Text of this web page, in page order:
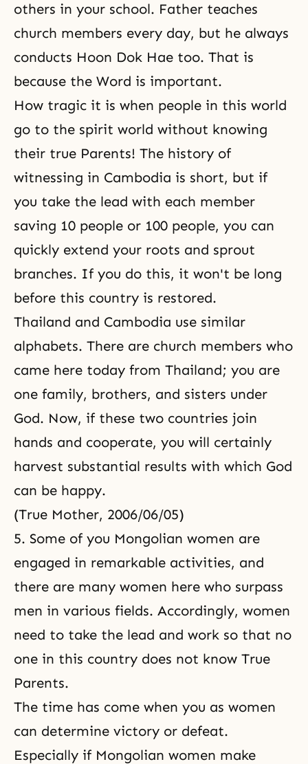
others in your school. Father teaches
church members every day, but he always
conducts Hoon Dok Hae too. That is
because the Word is important.
How tragic it is when people in this world
go to the spirit world without knowing
their true Parents! The history of
witnessing in Cambodia is short, but if
you take the lead with each member
saving 10 people or 100 people, you can
quickly extend your roots and sprout
branches. If you do this, it won't be long
before this country is restored.
Thailand and Cambodia use similar
alphabets. There are church members who
came here today from Thailand; you are
one family, brothers, and sisters under
God. Now, if these two countries join
hands and cooperate, you will certainly
harvest substantial results with which God
can be happy.
(True Mother, 2006/06/05)
5. Some of you Mongolian women are
engaged in remarkable activities, and
there are many women here who surpass
men in various fields. Accordingly, women
need to take the lead and work so that no
one in this country does not know True
Parents.
The time has come when you as women
can determine victory or defeat.
Especially if Mongolian women make